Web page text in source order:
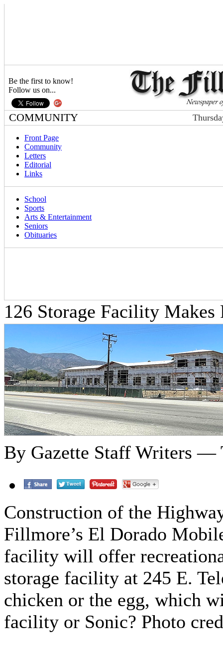
Be the first to know!
Follow us on...
COMMUNITY
Front Page
Community
Letters
Editorial
Links
School
Sports
Arts & Entertainment
Seniors
Obituaries
126 Storage Facility Makes
By Gazette Staff Writers —
Construction of the
Fillmore’s El Dorado
facility will offer
storage facility at 245 E.
chicken or the egg, which
facility or Sonic? Photo